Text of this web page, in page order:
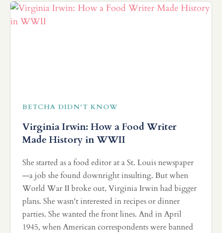
BETCHA DIDN'T KNOW
Virginia Irwin: How a Food Writer
Made History in WWII
She started as a food editor at a St. Louis newspaper
—a job she found downright insulting. But when
World War II broke out, Virginia Irwin had bigger
plans. She wasn't interested in recipes or dinner
parties. She wanted the front lines. And in April
1945, when American correspondents were banned